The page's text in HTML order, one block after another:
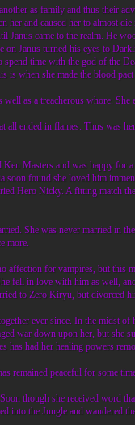
as family and thus their
and caused her to almost
came to the realm. He
Janus turned his eyes to
time with the god of the
when she made the blood
as a treacherous whore. She
ended in flames. Thus was
Masters and was happy for
found she loved him
Hero Nicky. A fitting match
She was never married in
more.
for vampires, but this
fell in love with him as well,
to Zero Kiryu, but divorced
ever since. In the midst
war down upon her, but she
has had her healing powers
remained peaceful for some
though she received word
into the Jungle and wandered